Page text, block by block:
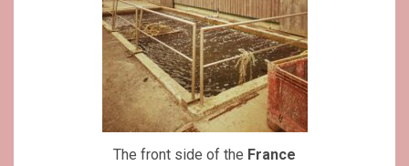
The front side of the France